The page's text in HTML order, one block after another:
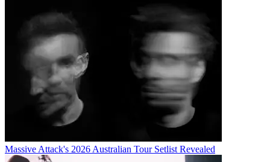
Massive Attack's 2026 Australian Tour Setlist Revealed